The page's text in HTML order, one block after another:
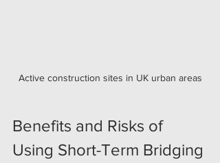
Active construction sites in UK urban areas
Benefits and Risks of
Using Short-Term Bridging